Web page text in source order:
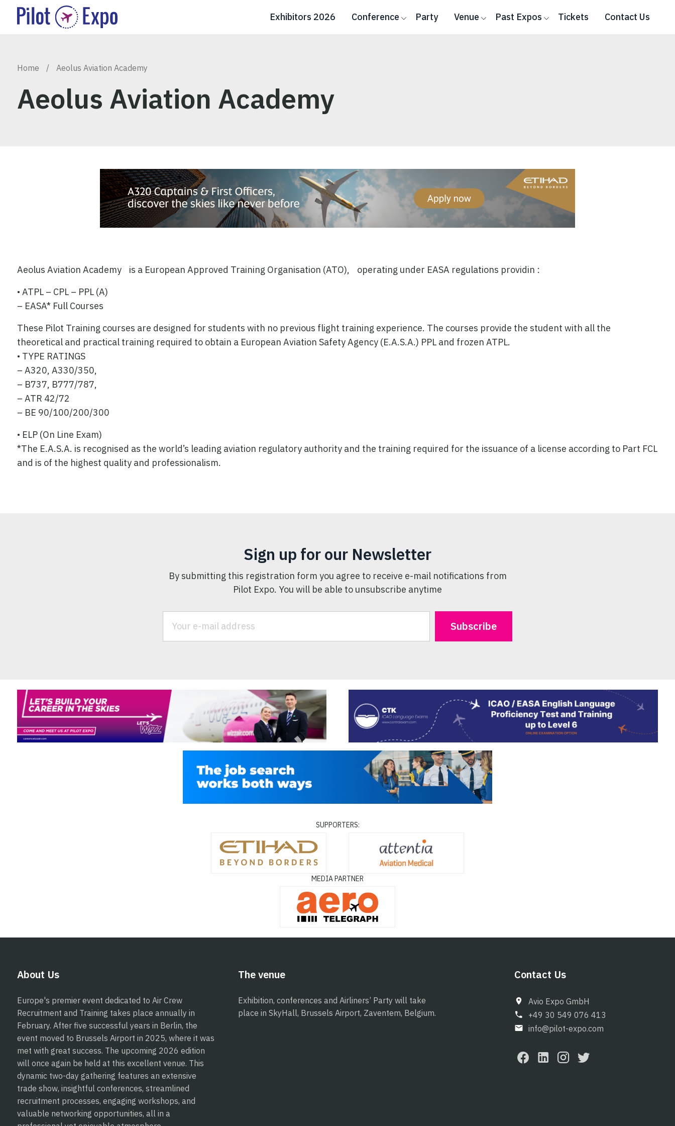
Exhibitors 2026 Conference Party Venue Past Expos Tickets Contact Us
Home / Aeolus Aviation Academy
Aeolus Aviation Academy
Aeolus Aviation Academy is a European Approved Training Organisation (ATO), operating under EASA regulations providin :
• ATPL – CPL – PPL (A)
– EASA* Full Courses
These Pilot Training courses are designed for students with no previous flight training experience. The courses provide the student with all the
theoretical and practical training required to obtain a European Aviation Safety Agency (E.A.S.A.) PPL and frozen ATPL.
• TYPE RATINGS
– A320, A330/350,
– B737, B777/787,
– ATR 42/72
– BE 90/100/200/300
• ELP (On Line Exam)
*The E.A.S.A. is recognised as the world’s leading aviation regulatory authority and the training required for the issuance of a license according to Part FCL
and is of the highest quality and professionalism.
Sign up for our Newsletter
By submitting this registration form you agree to receive e-mail notifications from
Pilot Expo. You will be able to unsubscribe anytime
SUPPORTERS:
MEDIA PARTNER
About Us
Europe's premier event dedicated to Air Crew
Recruitment and Training takes place annually in
February. After five successful years in Berlin, the
event moved to Brussels Airport in 2025, where it was
met with great success. The upcoming 2026 edition
will once again be held at this excellent venue. This
dynamic two-day gathering features an extensive
trade show, insightful conferences, streamlined
recruitment processes, engaging workshops, and
valuable networking opportunities, all in a
The venue
Exhibition, conferences and Airliners’ Party will take
place in SkyHall, Brussels Airport, Zaventem, Belgium.
Contact Us
Avio Expo GmbH
+49 30 549 076 413
info@pilot-expo.com